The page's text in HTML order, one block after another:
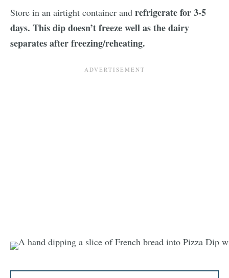
Store in an airtight container and refrigerate for 3-5
days. This dip doesn’t freeze well as the dairy
separates after freezing/reheating.